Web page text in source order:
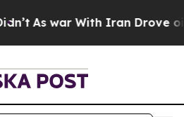
war With Iran Drove oil